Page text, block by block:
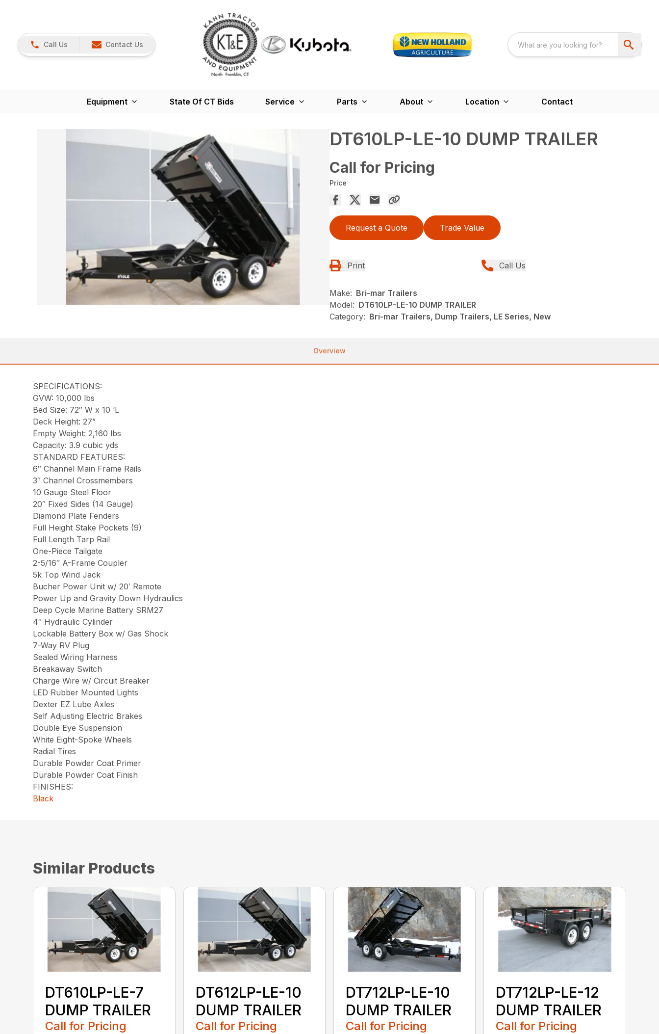
Call Us Contact Us
Equipment State Of CT Bids Service Parts About Location Contact
DT610LP-LE-10 DUMP TRAILER
Call for Pricing
Price
Request a Quote Trade Value
Print Call Us
Make: Bri-mar Trailers
Model: DT610LP-LE-10 DUMP TRAILER
Category: Bri-mar Trailers, Dump Trailers, LE Series, New
Overview
SPECIFICATIONS:
GVW: 10,000 lbs
Bed Size: 72″ W x 10 ‘L
Deck Height: 27”
Empty Weight: 2,160 lbs
Capacity: 3.9 cubic yds
STANDARD FEATURES:
6″ Channel Main Frame Rails
3″ Channel Crossmembers
10 Gauge Steel Floor
20″ Fixed Sides (14 Gauge)
Diamond Plate Fenders
Full Height Stake Pockets (9)
Full Length Tarp Rail
One-Piece Tailgate
2-5/16″ A-Frame Coupler
5k Top Wind Jack
Bucher Power Unit w/ 20′ Remote
Power Up and Gravity Down Hydraulics
Deep Cycle Marine Battery SRM27
4″ Hydraulic Cylinder
Lockable Battery Box w/ Gas Shock
7-Way RV Plug
Sealed Wiring Harness
Breakaway Switch
Charge Wire w/ Circuit Breaker
LED Rubber Mounted Lights
Dexter EZ Lube Axles
Self Adjusting Electric Brakes
Double Eye Suspension
White Eight-Spoke Wheels
Radial Tires
Durable Powder Coat Primer
Durable Powder Coat Finish
FINISHES:
Black
Similar Products
DT610LP-LE-7
DUMP TRAILER
Call for Pricing
DT612LP-LE-10
DUMP TRAILER
Call for Pricing
DT712LP-LE-10
DUMP TRAILER
Call for Pricing
DT712LP-LE-12
DUMP TRAILER
Call for Pricing